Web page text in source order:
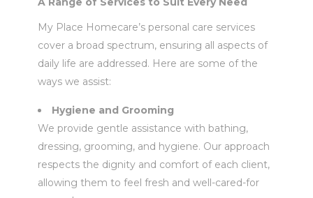
My Place Homecare’s personal care services
cover a broad spectrum, ensuring all aspects of
daily life are addressed. Here are some of the
ways we assist:
Hygiene and Grooming
We provide gentle assistance with bathing,
dressing, grooming, and hygiene. Our approach
respects the dignity and comfort of each client,
allowing them to feel fresh and well-cared-for